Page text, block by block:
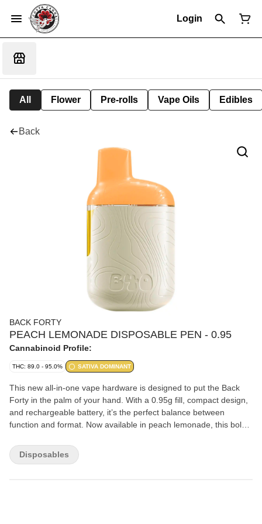
Login
All Flower Pre-rolls Vape Oils Edibles
Back
BACK FORTY
PEACH LEMONADE DISPOSABLE PEN - 0.95
Cannabinoid Profile:
THC: 89.0 - 95.0% SATIVA DOMINANT
This new all-in-one vape hardware is designed to put the Back
Forty in the palm of your hand. With a 0.95g fill, compact design,
and rechargeable battery, it’s the perfect balance between
function and format. Now available in peach lemonade, this bold
peachy flavour with a lemony kick that hits just right. Get ready to
savour those peachy vibes in every puff.
Disposables